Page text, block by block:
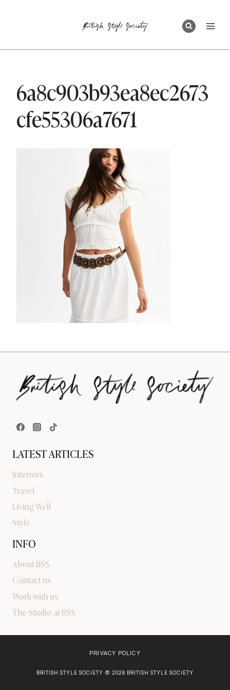
6a8c903b93ea8ec2673
cfe55306a7671
LATEST ARTICLES
Interiors
Travel
Living Well
Style
INFO
About BSS
Contact us
Work with us
The Studio at BSS
PRIVACY POLICY
BRITISH STYLE SOCIETY © 2026 BRITISH STYLE SOCIETY